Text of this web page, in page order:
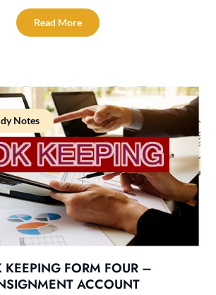
Read More
Notes
KEEPING FORM FOUR –
ACCOUNT